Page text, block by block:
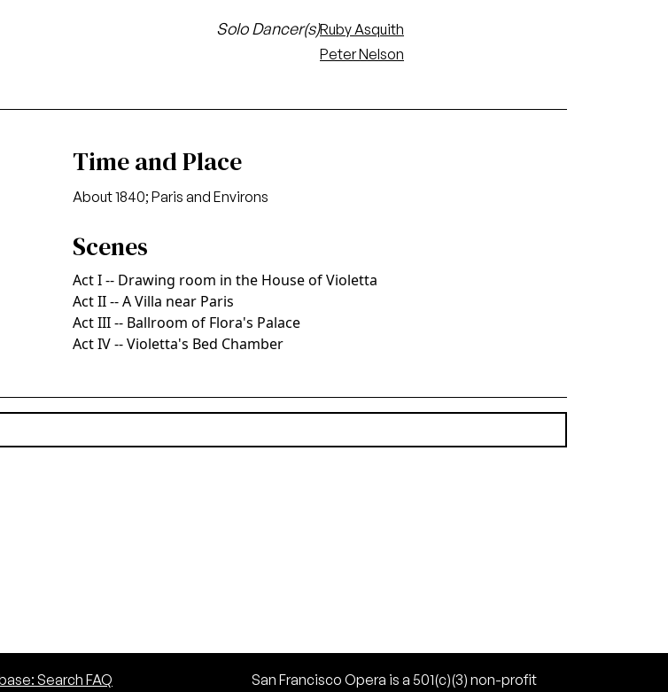
Solo Dancer(s)Ruby Asquith
Peter Nelson
Time and Place
About 1840; Paris and Environs
Scenes
Act I -- Drawing room in the House of Violetta
Act II -- A Villa near Paris
Act III -- Ballroom of Flora's Palace
Act IV -- Violetta's Bed Chamber
Search FAQ San Francisco Opera is a 501(c)(3) non-profit